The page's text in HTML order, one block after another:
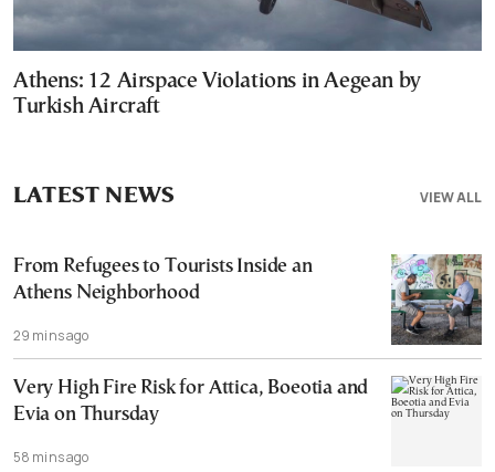
Athens: 12 Airspace Violations in Aegean by
Turkish Aircraft
VIEW ALL
LATEST NEWS
From Refugees to Tourists Inside an
Athens Neighborhood
29 mins ago
Very High Fire Risk for Attica, Boeotia and
Evia on Thursday
58 mins ago